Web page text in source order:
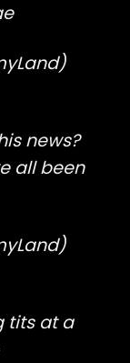
news?
all been
tits at a